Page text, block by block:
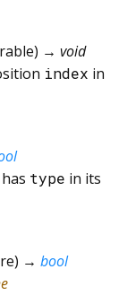
) → void
index in
type in its
) → bool